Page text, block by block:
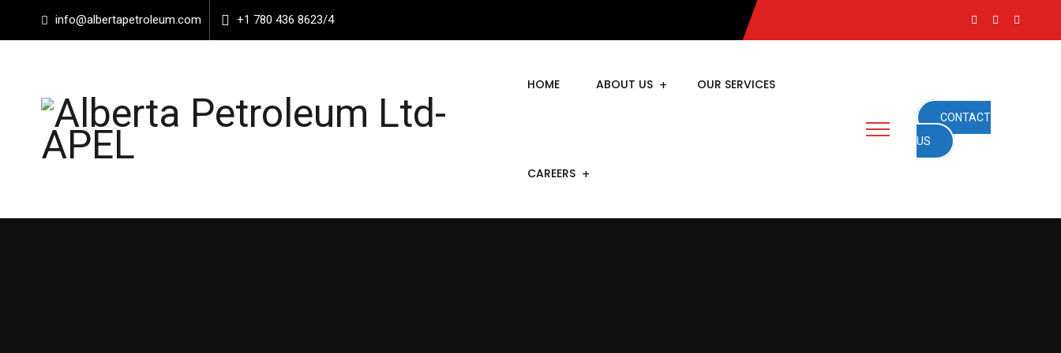
info@albertapetroleum.com +1 780 436 8623/4
HOME ABOUT US OUR SERVICES
CAREERS
CONTACT
US